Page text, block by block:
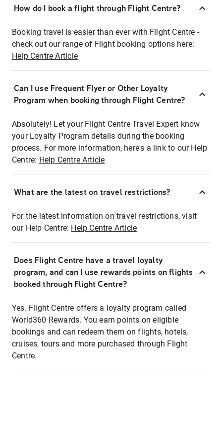
How do I book a flight through Flight Centre?
Booking travel is easier than ever with Flight Centre -
check out our range of Flight booking options here:
Help Centre Article
Can I use Frequent Flyer or Other Loyalty
Program when booking through Flight Centre?
Absolutely! Let your Flight Centre Travel Expert know
your Loyalty Program details during the booking
process. For more information, here's a link to our Help
Centre: Help Centre Article
What are the latest on travel restrictions?
For the latest information on travel restrictions, visit
our Help Centre: Help Centre Article
Does Flight Centre have a travel loyalty
program, and can I use rewards points on flights
booked through Flight Centre?
Yes. Flight Centre offers a loyalty program called
World360 Rewards. You earn points on eligible
bookings and can redeem them on flights, hotels,
cruises, tours and more purchased through Flight
Centre.